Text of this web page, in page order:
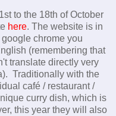
to the 18th of October
here. The website is in
chrome you
(remembering that
translate directly very
Traditionally with the
café / restaurant /
curry dish, which is
this year they will also